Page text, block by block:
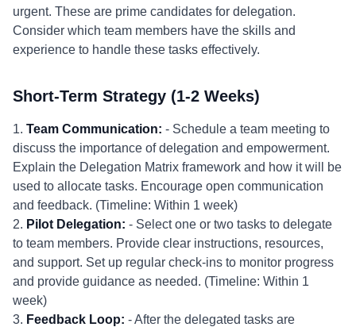
urgent. These are prime candidates for delegation.
Consider which team members have the skills and
experience to handle these tasks effectively.
Short-Term Strategy (1-2 Weeks)
1. Team Communication: - Schedule a team meeting to
discuss the importance of delegation and empowerment.
Explain the Delegation Matrix framework and how it will be
used to allocate tasks. Encourage open communication
and feedback. (Timeline: Within 1 week)
2. Pilot Delegation: - Select one or two tasks to delegate
to team members. Provide clear instructions, resources,
and support. Set up regular check-ins to monitor progress
and provide guidance as needed. (Timeline: Within 1
week)
3. Feedback Loop: - After the delegated tasks are